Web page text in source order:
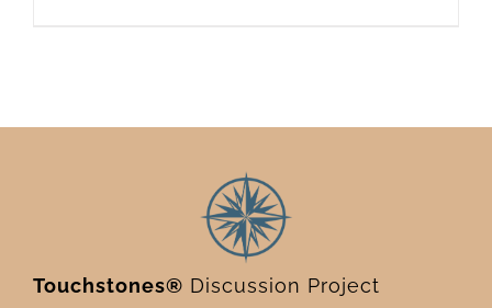
Touchstones® Discussion Project